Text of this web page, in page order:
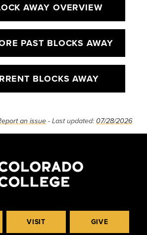
AWAY OVERVIEW
PAST BLOCKS AWAY
BLOCKS AWAY
an issue - Last updated: 07/28/2026
VISIT GIVE